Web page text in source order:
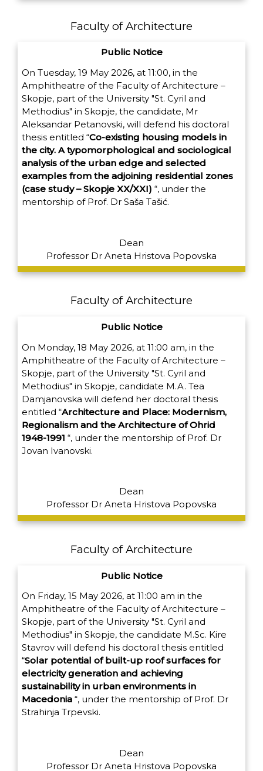
Faculty of Architecture
Public Notice
On Tuesday, 19 May 2026, at 11:00, in the
Amphitheatre of the Faculty of Architecture –
Skopje, part of the University "St. Cyril and
Methodius" in Skopje, the candidate, Mr
Aleksandar Petanovski, will defend his doctoral
thesis entitled “Co-existing housing models in
the city. A typomorphological and sociological
analysis of the urban edge and selected
examples from the adjoining residential zones
(case study – Skopje XX/XXI) “, under the
mentorship of Prof. Dr Saša Tašić.
Dean
Professor Dr Aneta Hristova Popovska
Faculty of Architecture
Public Notice
On Monday, 18 May 2026, at 11:00 am, in the
Amphitheatre of the Faculty of Architecture –
Skopje, part of the University "St. Cyril and
Methodius" in Skopje, candidate M.A. Tea
Damjanovska will defend her doctoral thesis
entitled “Architecture and Place: Modernism,
Regionalism and the Architecture of Ohrid
1948-1991 “, under the mentorship of Prof. Dr
Jovan Ivanovski.
Dean
Professor Dr Aneta Hristova Popovska
Faculty of Architecture
Public Notice
On Friday, 15 May 2026, at 11:00 am in the
Amphitheatre of the Faculty of Architecture –
Skopje, part of the University "St. Cyril and
Methodius" in Skopje, the candidate M.Sc. Kire
Stavrov will defend his doctoral thesis entitled
“Solar potential of built-up roof surfaces for
electricity generation and achieving
sustainability in urban environments in
Macedonia “, under the mentorship of Prof. Dr
Strahinja Trpevski.
Dean
Professor Dr Aneta Hristova Popovska